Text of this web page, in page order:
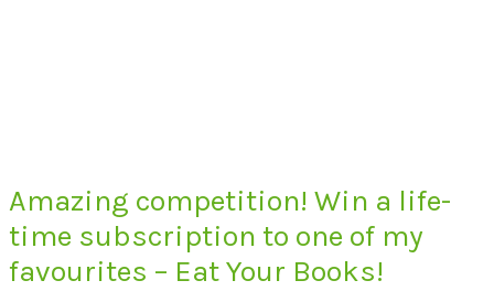
Amazing competition! Win a life-
time subscription to one of my
favourites – Eat Your Books!